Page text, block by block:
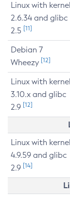
Linux with kernel
2.6.34 and glibc
2.5 [11]
Debian 7
Wheezy [12]
Linux with kernel
3.10.x and glibc
2.9 [12]
Linux with kernel
4.9.59 and glibc
2.9 [14]